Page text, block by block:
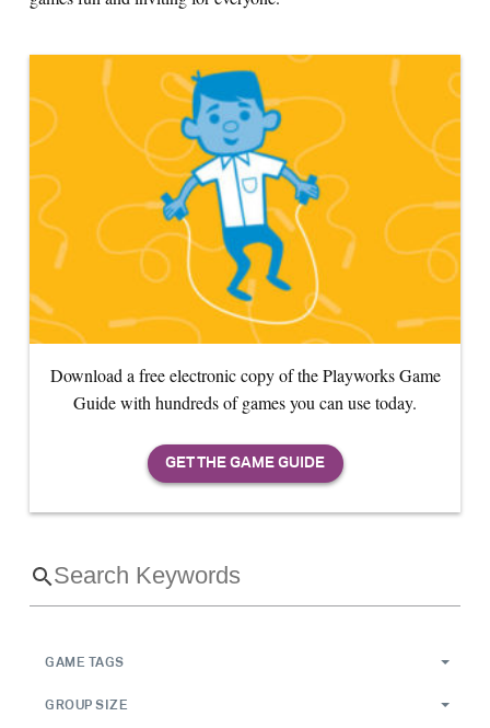
Download a free electronic copy of the Playworks Game
Guide with hundreds of games you can use today.
GAME TAGS
GROUP SIZE